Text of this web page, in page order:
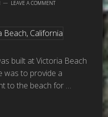
LEAVE A COMMENT
built at Victoria Beach
was to provide a
to the beach for …